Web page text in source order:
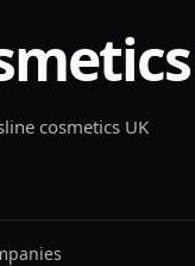
cosmetics UK